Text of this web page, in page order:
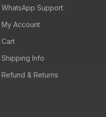
WhatsApp Support
My Account
Cart
Shipping Info
Refund & Returns